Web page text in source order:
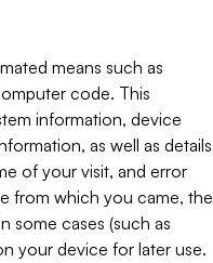
means such as
code. This
information, device
as well as details
of your visit, and error
from which you came, the
some cases (such as
your device for later use.